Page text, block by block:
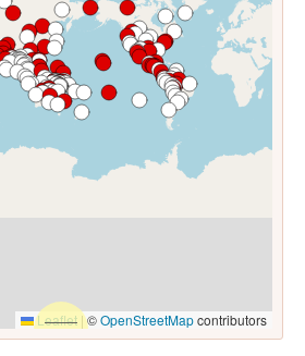
Leaflet |©OpenStreetMapcontributors